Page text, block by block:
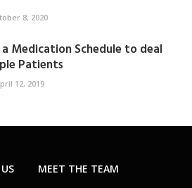
8, 2020
Medication Schedule to deal
Patients
12, 2019
MEET THE TEAM